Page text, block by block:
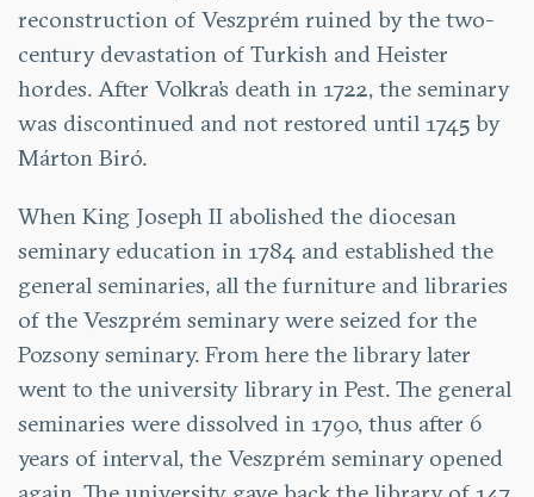
reconstruction of Veszprém ruined by the two-
century devastation of Turkish and Heister
hordes. After Volkra’s death in 1722, the seminary
was discontinued and not restored until 1745 by
Márton Biró.
When King Joseph II abolished the diocesan
seminary education in 1784 and established the
general seminaries, all the furniture and libraries
of the Veszprém seminary were seized for the
Pozsony seminary. From here the library later
went to the university library in Pest. The general
seminaries were dissolved in 1790, thus after 6
years of interval, the Veszprém seminary opened